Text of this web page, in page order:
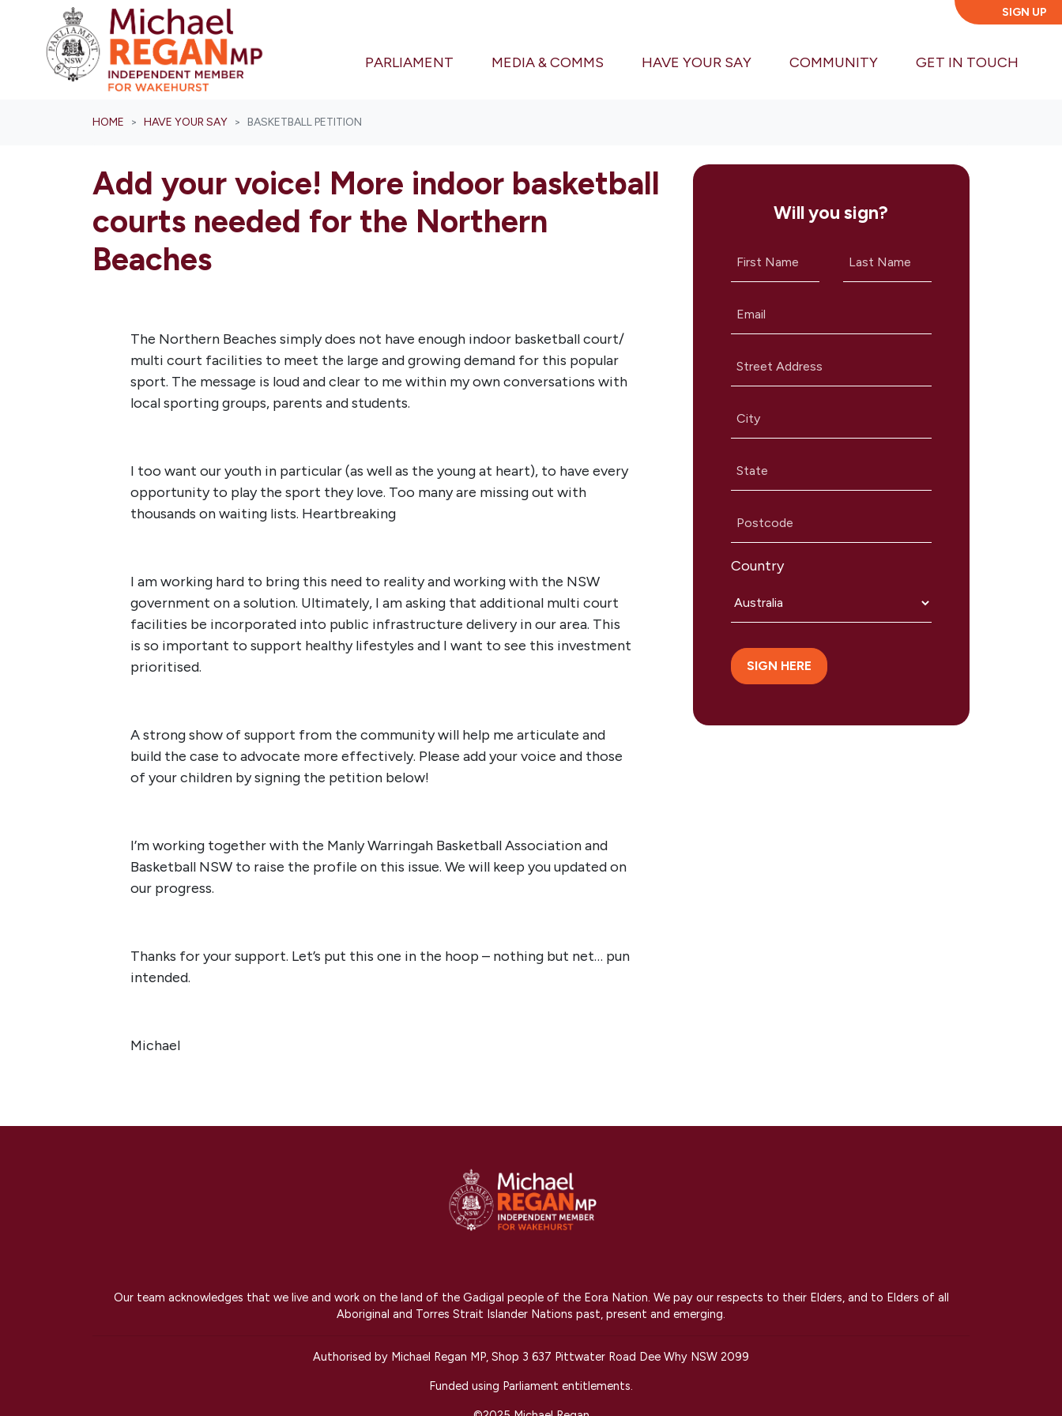
SIGN UP
PARLIAMENT MEDIA & COMMS HAVE YOUR SAY(CURRENT)COMMUNITY GET IN TOUCH
HOME HAVE YOUR SAY BASKETBALL PETITION
Add your voice! More indoor basketball
courts needed for the Northern
Beaches
The Northern Beaches simply does not have enough indoor basketball court/
multi court facilities to meet the large and growing demand for this popular
sport. The message is loud and clear to me within my own conversations with
local sporting groups, parents and students.
I too want our youth in particular (as well as the young at heart), to have every
opportunity to play the sport they love. Too many are missing out with
thousands on waiting lists. Heartbreaking
I am working hard to bring this need to reality and working with the NSW
government on a solution. Ultimately, I am asking that additional multi court
facilities be incorporated into public infrastructure delivery in our area. This
is so important to support healthy lifestyles and I want to see this investment
prioritised.
A strong show of support from the community will help me articulate and
build the case to advocate more effectively. Please add your voice and those
of your children by signing the petition below!
I’m working together with the Manly Warringah Basketball Association and
Basketball NSW to raise the profile on this issue. We will keep you updated on
our progress.
Thanks for your support. Let’s put this one in the hoop – nothing but net… pun
intended.
Michael
Will you sign?
First Name Last Name
Email
Street Address
City
State
Postcode
Country
Our team acknowledges that we live and work on the land of the Gadigal people of the Eora Nation. We pay our respects to their Elders, and to Elders of all
Aboriginal and Torres Strait Islander Nations past, present and emerging.
Authorised by Michael Regan MP, Shop 3 637 Pittwater Road Dee Why NSW 2099
Funded using Parliament entitlements.